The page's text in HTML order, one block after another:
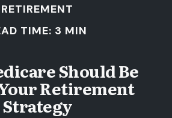
RETIREMENT
TIME: 3 MIN
Should Be
Retirement
Strategy